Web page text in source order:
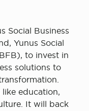
Social Business
Yunus Social
to invest in
solutions to
education,
It will back